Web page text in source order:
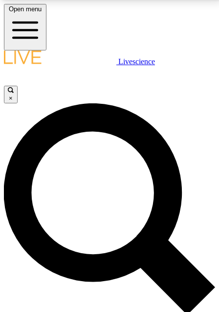
LIVE SCIENCE PLUS
JOIN FREE
LIVE SCIENCE PRO
Unlimited access to our exclusive features, expert analysis and in-depth
interviews, all ad-free
No ads, ever
Exclusive, original
reporting
Member-only features
Open menu
Livescience
×